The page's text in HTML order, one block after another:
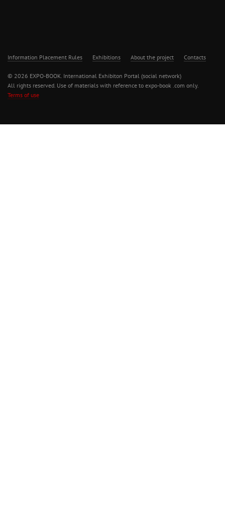
Information Placement Rules Exhibitions About the project Contacts
© 2026 EXPO-BOOK. International Exhibiton Portal (social network)
All rights reserved. Use of materials with reference to expo-book .com only.
Terms of use